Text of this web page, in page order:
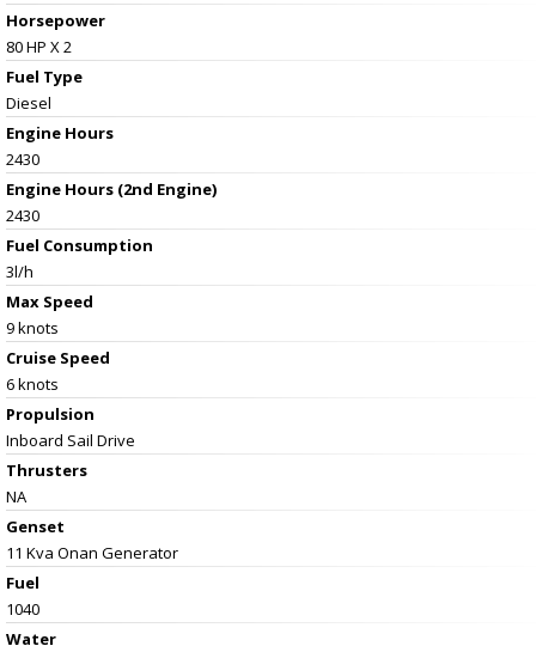
Horsepower
80 HP X 2
Fuel Type
Diesel
Engine Hours
2430
Engine Hours (2nd Engine)
2430
Fuel Consumption
3l/h
Max Speed
9 knots
Cruise Speed
6 knots
Propulsion
Inboard Sail Drive
Thrusters
NA
Genset
11 Kva Onan Generator
Fuel
1040
Water